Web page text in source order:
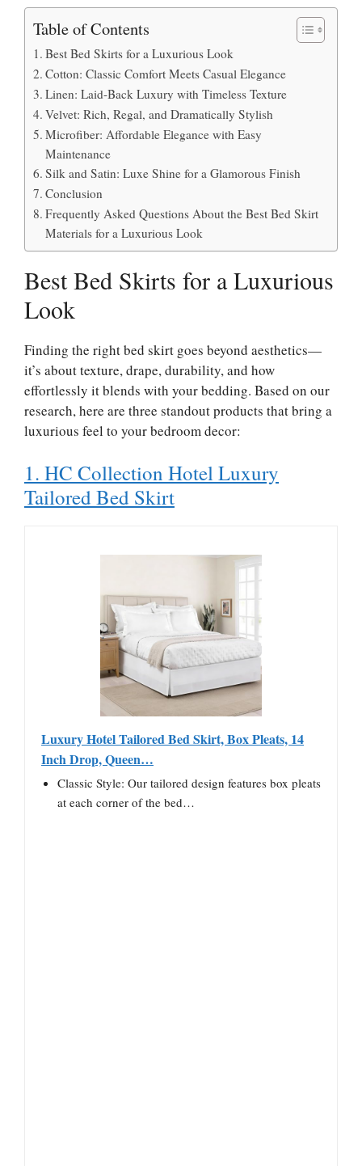
Table of Contents
Best Bed Skirts for a Luxurious Look
Cotton: Classic Comfort Meets Casual Elegance
Linen: Laid-Back Luxury with Timeless Texture
Velvet: Rich, Regal, and Dramatically Stylish
Microfiber: Affordable Elegance with Easy
Maintenance
Silk and Satin: Luxe Shine for a Glamorous Finish
Conclusion
Frequently Asked Questions About the Best Bed Skirt
Materials for a Luxurious Look
Best Bed Skirts for a Luxurious
Look
Finding the right bed skirt goes beyond aesthetics—
it’s about texture, drape, durability, and how
effortlessly it blends with your bedding. Based on our
research, here are three standout products that bring a
luxurious feel to your bedroom decor:
1. HC Collection Hotel Luxury
Tailored Bed Skirt
Luxury Hotel Tailored Bed Skirt, Box Pleats, 14
Inch Drop, Queen…
Classic Style: Our tailored design features box pleats
at each corner of the bed…